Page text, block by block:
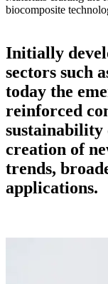
biocomposite
Initially
sectors such
today the
reinforced
sustainability
creation of
trends,
applications.